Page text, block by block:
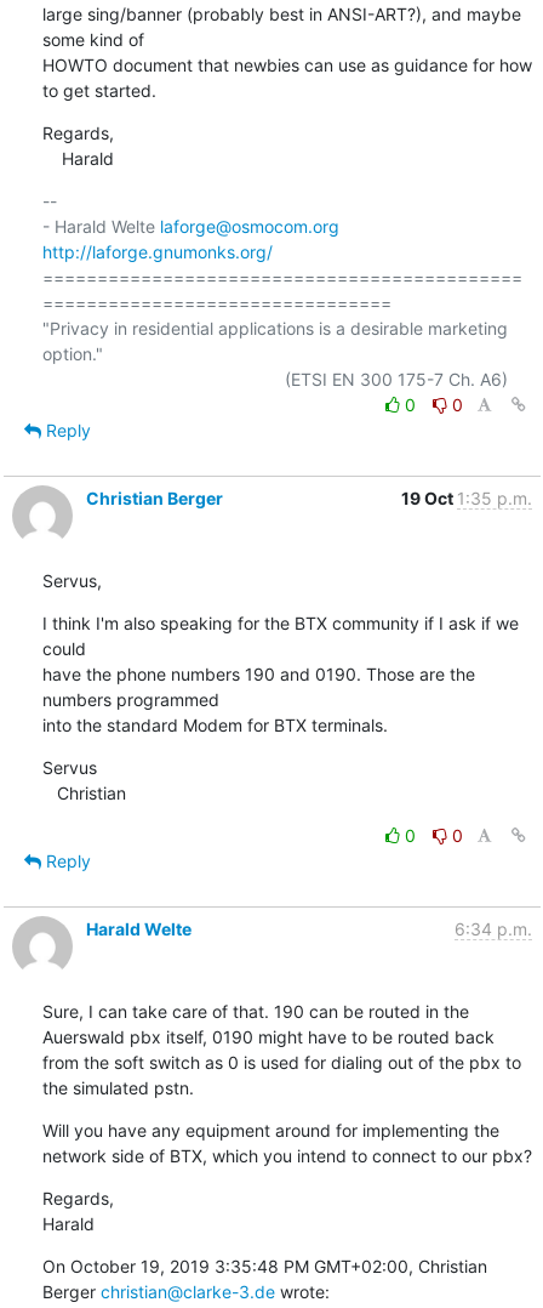
large sing/banner (probably best in ANSI-ART?), and maybe
some kind of
HOWTO document that newbies can use as guidance for how
to get started.
Regards,
    Harald
--
- Harald Welte laforge@osmocom.org
http://laforge.gnumonks.org/
============================================
================================
"Privacy in residential applications is a desirable marketing
option."
0
0
Reply
Christian Berger 19 Oct 1:35 p.m.
Servus,
I think I'm also speaking for the BTX community if I ask if we
could
have the phone numbers 190 and 0190. Those are the
numbers programmed
into the standard Modem for BTX terminals.
Servus
   Christian
0
0
Reply
Harald Welte 6:34 p.m.
Sure, I can take care of that. 190 can be routed in the
Auerswald pbx itself, 0190 might have to be routed back
from the soft switch as 0 is used for dialing out of the pbx to
the simulated pstn.
Will you have any equipment around for implementing the
network side of BTX, which you intend to connect to our pbx?
Regards,
Harald
On October 19, 2019 3:35:48 PM GMT+02:00, Christian
Berger christian@clarke-3.de wrote: